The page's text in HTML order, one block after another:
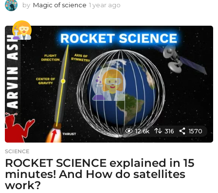
by Magic of science 1 year ago
a
r
a
g
o
12.6k 316 1570
SCIENCE
ROCKET SCIENCE explained in 15
minutes! And How do satellites
work?